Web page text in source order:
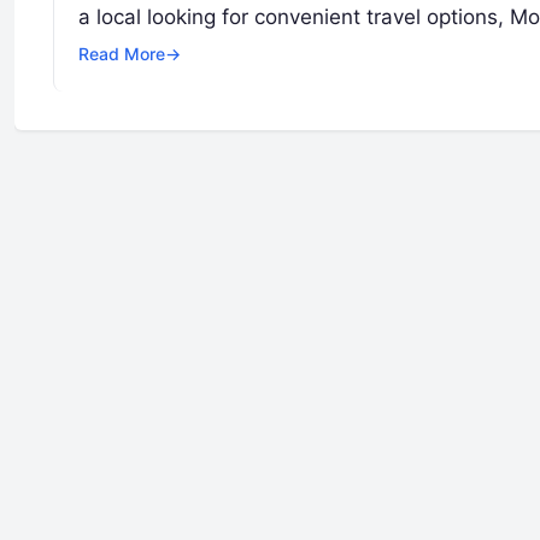
a local looking for convenient travel options,
Read More→